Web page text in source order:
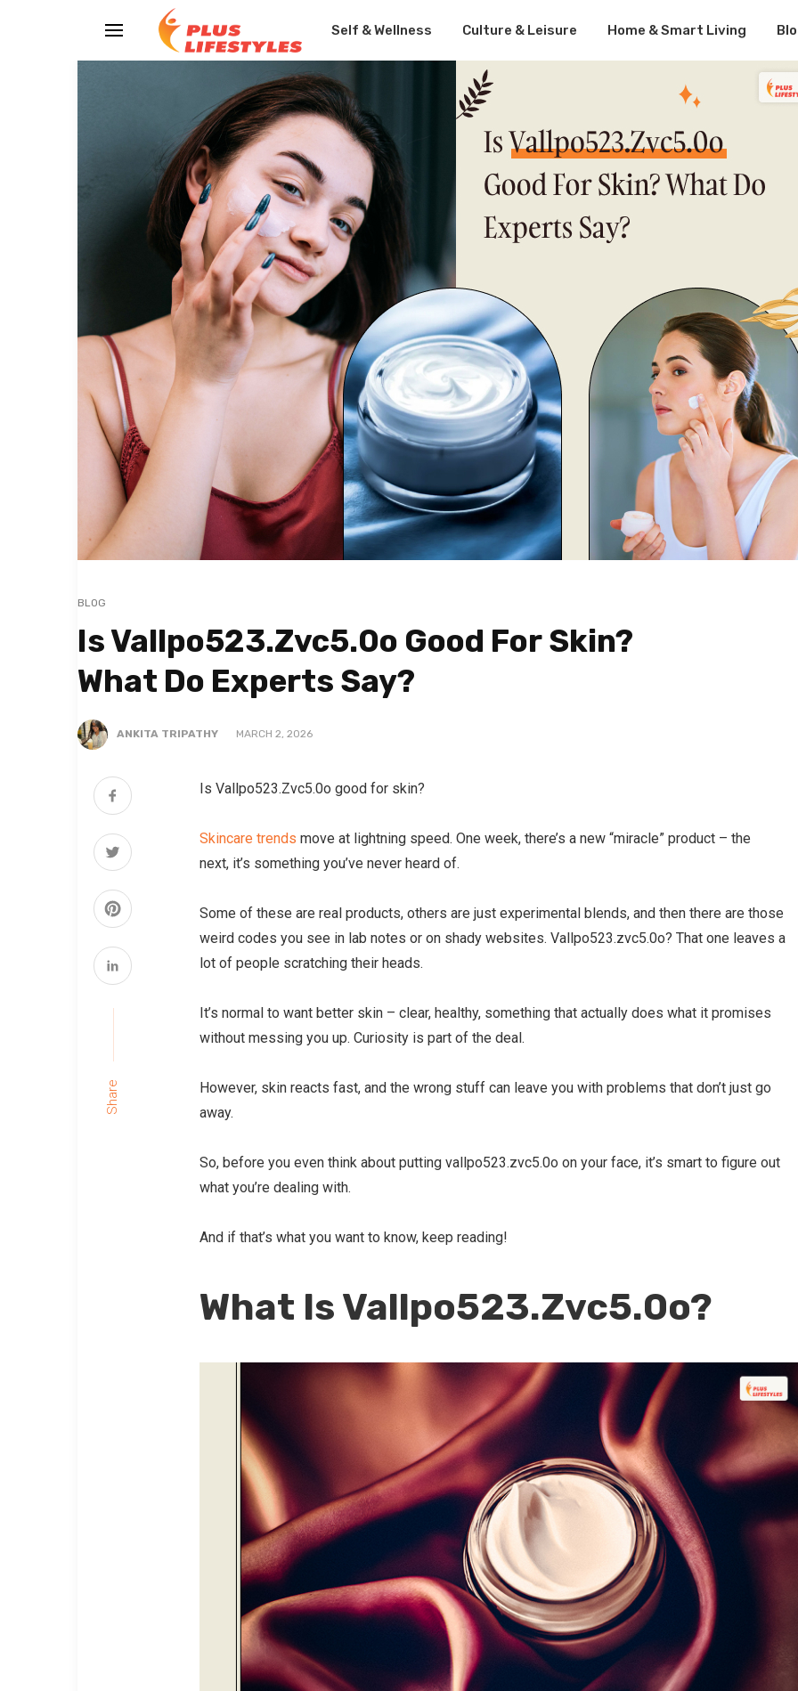
Self & Wellness Culture & Leisure Home & Smart Living
BLOG
Is Vallpo523.Zvc5.0o Good For Skin?
What Do Experts Say?
ANKITA TRIPATHY MARCH 2, 2026
Share
Is Vallpo523.Zvc5.0o good for skin?
Skincare trends move at lightning speed. One week, there’s a new “miracle” product – the
next, it’s something you’ve never heard of.
Some of these are real products, others are just experimental blends, and then there are those
weird codes you see in lab notes or on shady websites. Vallpo523.zvc5.0o? That one leaves a
lot of people scratching their heads.
It’s normal to want better skin – clear, healthy, something that actually does what it promises
without messing you up. Curiosity is part of the deal.
However, skin reacts fast, and the wrong stuff can leave you with problems that don’t just go
away.
So, before you even think about putting vallpo523.zvc5.0o on your face, it’s smart to figure out
what you’re dealing with.
And if that’s what you want to know, keep reading!
What Is Vallpo523.Zvc5.0o?